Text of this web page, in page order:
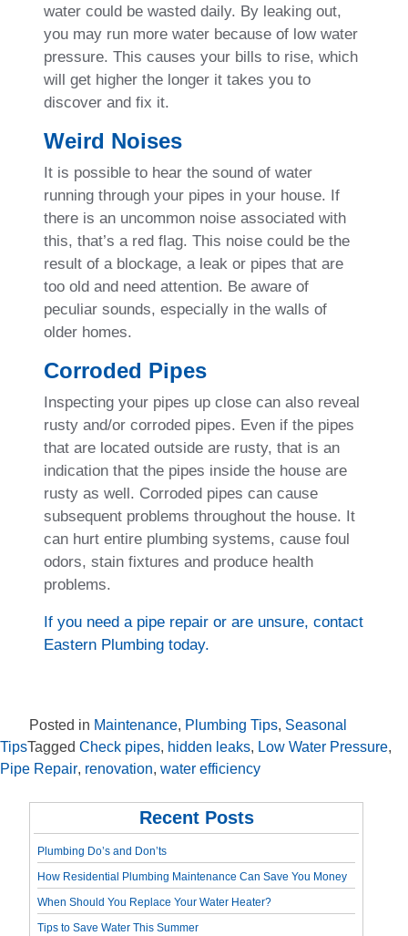
water could be wasted daily. By leaking out,
you may run more water because of low water
pressure. This causes your bills to rise, which
will get higher the longer it takes you to
discover and fix it.
Weird Noises
It is possible to hear the sound of water
running through your pipes in your house. If
there is an uncommon noise associated with
this, that’s a red flag. This noise could be the
result of a blockage, a leak or pipes that are
too old and need attention. Be aware of
peculiar sounds, especially in the walls of
older homes.
Corroded Pipes
Inspecting your pipes up close can also reveal
rusty and/or corroded pipes. Even if the pipes
that are located outside are rusty, that is an
indication that the pipes inside the house are
rusty as well. Corroded pipes can cause
subsequent problems throughout the house. It
can hurt entire plumbing systems, cause foul
odors, stain fixtures and produce health
problems.
If you need a pipe repair or are unsure, contact
Eastern Plumbing today.
Posted in Maintenance, Plumbing Tips, Seasonal
TipsTagged Check pipes, hidden leaks, Low Water Pressure,
Pipe Repair, renovation, water efficiency
Recent Posts
Plumbing Do’s and Don’ts
How Residential Plumbing Maintenance Can Save You Money
When Should You Replace Your Water Heater?
Tips to Save Water This Summer